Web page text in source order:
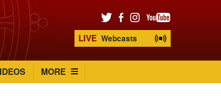
LIVE Webcasts
MORE